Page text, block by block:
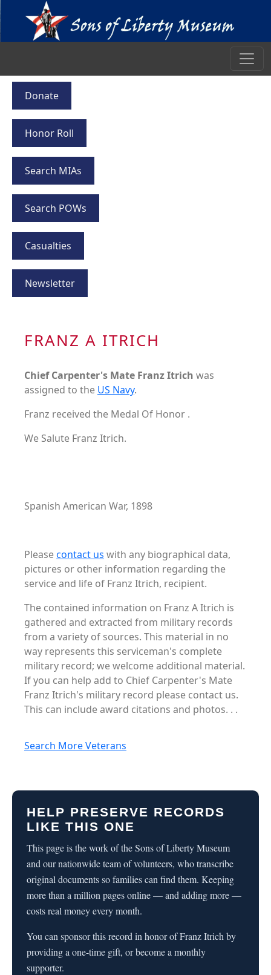
Donate
Honor Roll
Search MIAs
Search POWs
Casualties
Newsletter
FRANZ A ITRICH
Chief Carpenter's Mate Franz Itrich was
assigned to the US Navy.
Franz received the Medal Of Honor .
We Salute Franz Itrich.
Spanish American War, 1898
Pleasecontact us with any biographical data,
pictures or other information regarding the
service and life of Franz Itrich, recipient.
The contained information on Franz A Itrich is
gathered and extracted from military records
from a variety of sources. This material in no
way represents this serviceman's complete
military record; we welcome additional material.
If you can help add to Chief Carpenter's Mate
Franz Itrich's military record please contact us.
This can include award citations and photos. . .
Search More Veterans
HELP PRESERVE RECORDS
LIKE THIS ONE
This page is the work of the Sons of Liberty Museum
and our nationwide team of volunteers, who transcribe
original documents so families can find them. Keeping
more than a million pages online — and adding more —
costs real money every month.
You can sponsor this record in honor of Franz Itrich by
providing a one-time gift, or become a monthly
supporter.